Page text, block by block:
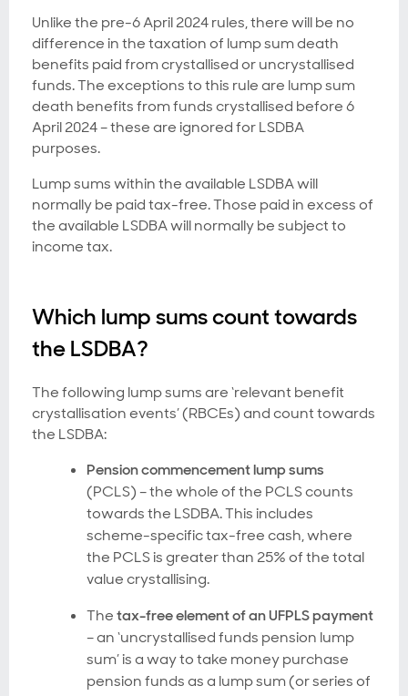
Unlike the pre-6 April 2024 rules, there will be no
difference in the taxation of lump sum death
benefits paid from crystallised or uncrystallised
funds. The exceptions to this rule are lump sum
death benefits from funds crystallised before 6
April 2024 – these are ignored for LSDBA
purposes.
Lump sums within the available LSDBA will
normally be paid tax-free. Those paid in excess of
the available LSDBA will normally be subject to
income tax.
Which lump sums count towards
the LSDBA?
The following lump sums are ‘relevant benefit
crystallisation events’ (RBCEs) and count towards
the LSDBA:
Pension commencement lump sums
(PCLS) – the whole of the PCLS counts
towards the LSDBA. This includes
scheme-specific tax-free cash, where
the PCLS is greater than 25% of the total
value crystallising.
Thetax-free element of an UFPLS payment
–an ‘uncrystallised funds pension lump
sum’ is a way to take money purchase
pension funds as a lump sum (or series of